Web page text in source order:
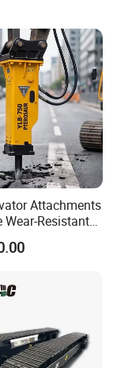
is for
highways,
Attachments
Wear-Resistant
for Urban
& Civil